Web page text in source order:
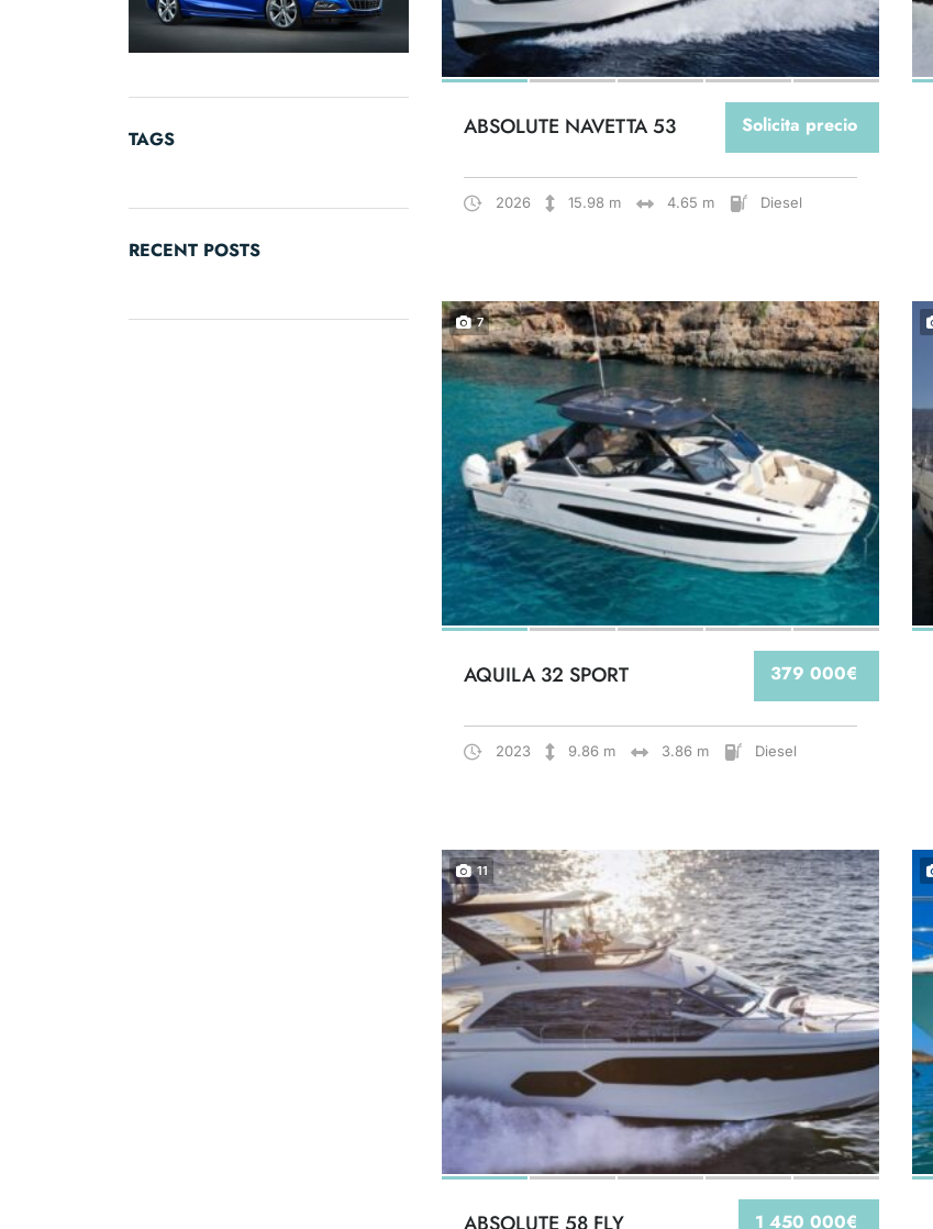
TAGS
RECENT POSTS
Solicita precio
ABSOLUTE NAVETTA 53
2026 15.98 m 4.65 m Diesel
7
379 000€
AQUILA 32 SPORT
2023 9.86 m 3.86 m Diesel
11
1 450 000€